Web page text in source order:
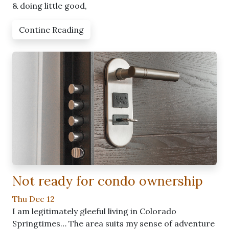
& doing little good,
Contine Reading
Not ready for condo ownership
Thu Dec 12
I am legitimately gleeful living in Colorado
Springtimes… The area suits my sense of adventure